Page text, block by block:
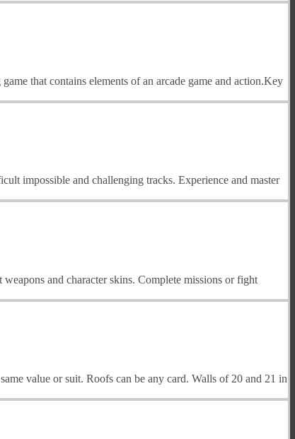
that contains elements of an arcade game and action.Key
impossible and challenging tracks. Experience and master
and character skins. Complete missions or fight
value or suit. Roofs can be any card. Walls of 20 and 21 in